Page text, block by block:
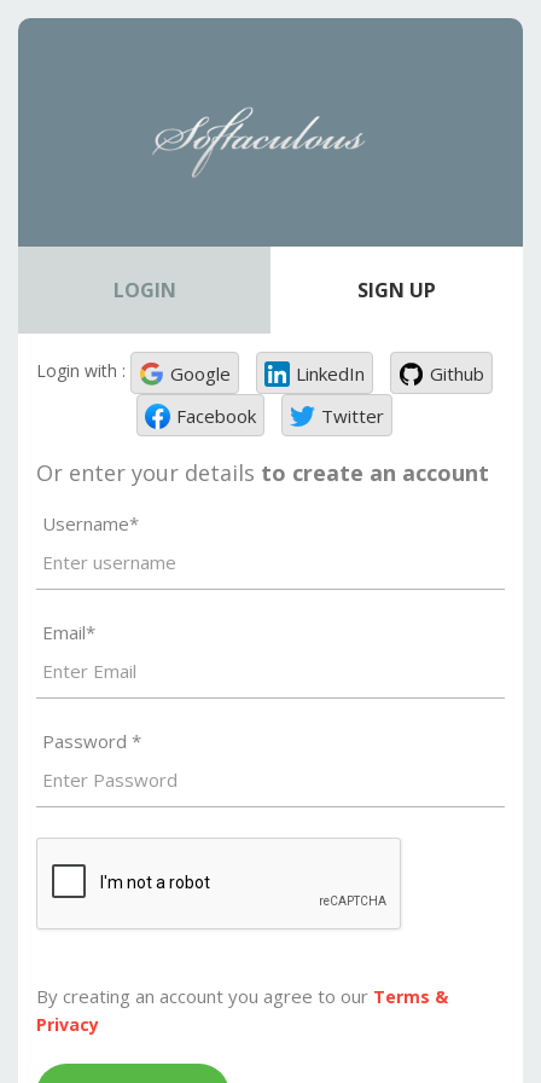
LOGIN SIGN UP
Login with : Google LinkedIn
Github
Facebook
Twitter
Or enter your details to create an account
Username*
Email*
Password *
By creating an account you agree to our Terms &
Privacy